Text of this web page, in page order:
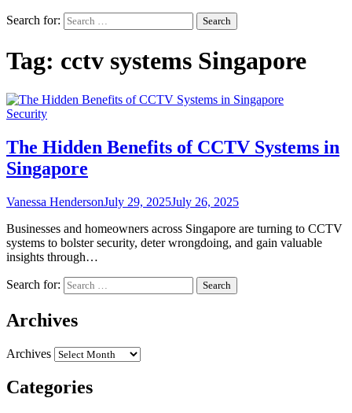
Search for:
Tag: cctv systems Singapore
Security
The Hidden Benefits of CCTV Systems in
Singapore
Vanessa HendersonJuly 29, 2025July 26, 2025
Businesses and homeowners across Singapore are turning to CCTV
systems to bolster security, deter wrongdoing, and gain valuable
insights through…
Search for:
Archives
Archives
Categories